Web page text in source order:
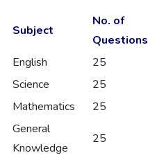
Subject
No. of
Questions
English 25
Science 25
Mathematics
25
General
Knowledge
25